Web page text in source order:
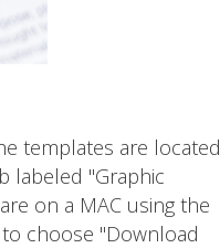
templates are located
labeled "Graphic
on a MAC using the
choose "Download